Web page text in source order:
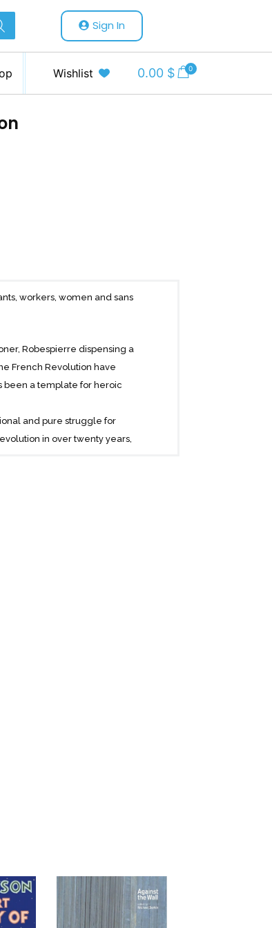
Sign In
Wishlist 0.00 $ 0
workers, women and sans
Robespierre dispensing a
French Revolution have
been a template for heroic
and pure struggle for
in over twenty years,